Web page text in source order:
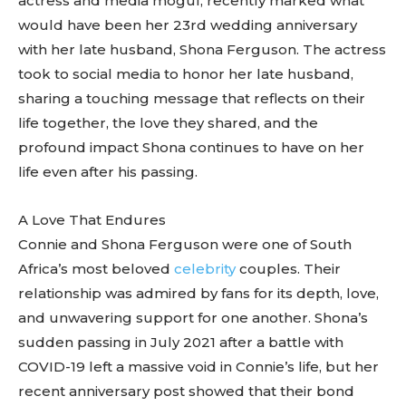
would have been her 23rd wedding anniversary
with her late husband, Shona Ferguson. The actress
took to social media to honor her late husband,
sharing a touching message that reflects on their
life together, the love they shared, and the
profound impact Shona continues to have on her
life even after his passing.
A Love That Endures
Connie and Shona Ferguson were one of South
Africa’s most beloved celebritycouples. Their
relationship was admired by fans for its depth, love,
and unwavering support for one another. Shona’s
sudden passing in July 2021 after a battle with
COVID-19 left a massive void in Connie’s life, but her
recent anniversary post showed that their bond